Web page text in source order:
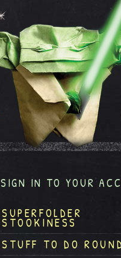
SIGN IN TO YOUR
SUPERFOLDER
STOOKINESS
STUFF TO DO